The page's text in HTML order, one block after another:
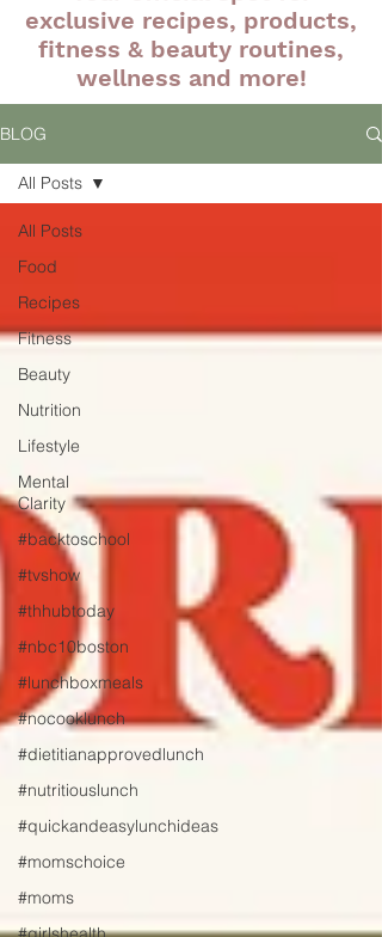
exclusive recipes, products,
fitness & beauty routines,
wellness and more!
BLOG
All Posts
Food
Recipes
Fitness
Beauty
Nutrition
Lifestyle
Mental
Clarity
#backtoschool
#tvshow
#thhubtoday
#nbc10boston
#lunchboxmeals
#nocooklunch
#dietitianapprovedlunch
#nutritiouslunch
#quickandeasylunchideas
#momschoice
#moms
All Posts